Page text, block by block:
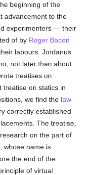
beginning of the
advancement to the
experimenters — their
of by Roger Bacon
labours. Jordanus
not later than about
treatises on
treatise on statics in
we find the law
correctly established
The treatise,
on the part of
whose name is
the end of the
of virtual